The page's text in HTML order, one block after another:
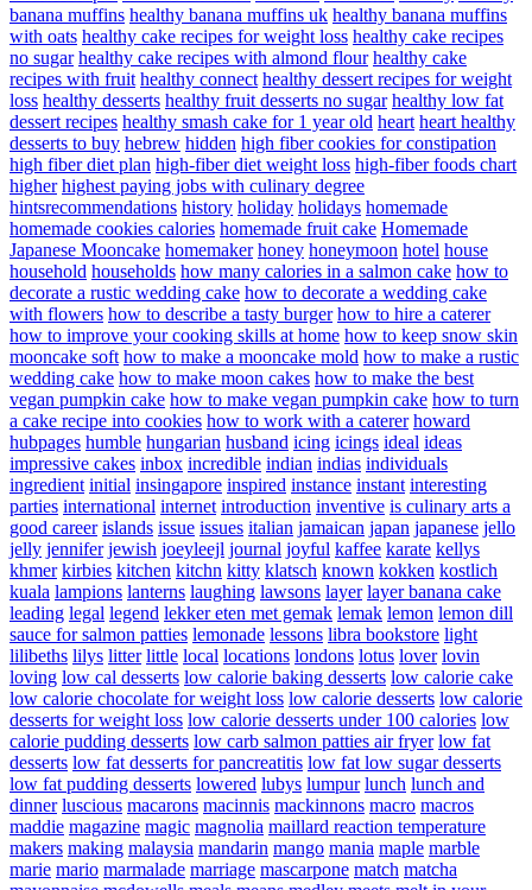
banana muffins healthy banana muffins uk healthy banana muffins
with oats healthy cake recipes for weight loss healthy cake recipes
no sugar healthy cake recipes with almond flour healthy cake
recipes with fruit healthy connect healthy dessert recipes for weight
loss healthy desserts healthy fruit desserts no sugar healthy low fat
dessert recipes healthy smash cake for 1 year old heart heart healthy
desserts to buy hebrew hidden high fiber cookies for constipation
high fiber diet plan high-fiber diet weight loss high-fiber foods chart
higher highest paying jobs with culinary degree
hintsrecommendations history holiday holidays homemade
homemade cookies calories homemade fruit cake Homemade
Japanese Mooncake homemaker honey honeymoon hotel house
household households how many calories in a salmon cake how to
decorate a rustic wedding cake how to decorate a wedding cake
with flowers how to describe a tasty burger how to hire a caterer
how to improve your cooking skills at home how to keep snow skin
mooncake soft how to make a mooncake mold how to make a rustic
wedding cake how to make moon cakes how to make the best
vegan pumpkin cake how to make vegan pumpkin cake how to turn
a cake recipe into cookies how to work with a caterer howard
hubpages humble hungarian husband icing icings ideal ideas
impressive cakes inbox incredible indian indias individuals
ingredient initial insingapore inspired instance instant interesting
parties international internet introduction inventive is culinary arts a
good career islands issue issues italian jamaican japan japanese jello
jelly jennifer jewish joeyleejl journal joyful kaffee karate kellys
khmer kirbies kitchen kitchn kitty klatsch known kokken kostlich
kuala lampions lanterns laughing lawsons layer layer banana cake
leading legal legend lekker eten met gemak lemak lemon lemon dill
sauce for salmon patties lemonade lessons libra bookstore light
lilibeths lilys litter little local locations londons lotus lover lovin
loving low cal desserts low calorie baking desserts low calorie cake
low calorie chocolate for weight loss low calorie desserts low calorie
desserts for weight loss low calorie desserts under 100 calories low
calorie pudding desserts low carb salmon patties air fryer low fat
desserts low fat desserts for pancreatitis low fat low sugar desserts
low fat pudding desserts lowered lubys lumpur lunch lunch and
dinner luscious macarons macinnis mackinnons macro macros
maddie magazine magic magnolia maillard reaction temperature
makers making malaysia mandarin mango mania maple marble
marie mario marmalade marriage mascarpone match matcha